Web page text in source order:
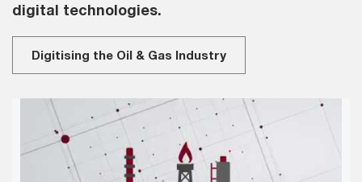
digital technologies.
Digitising the Oil & Gas Industry